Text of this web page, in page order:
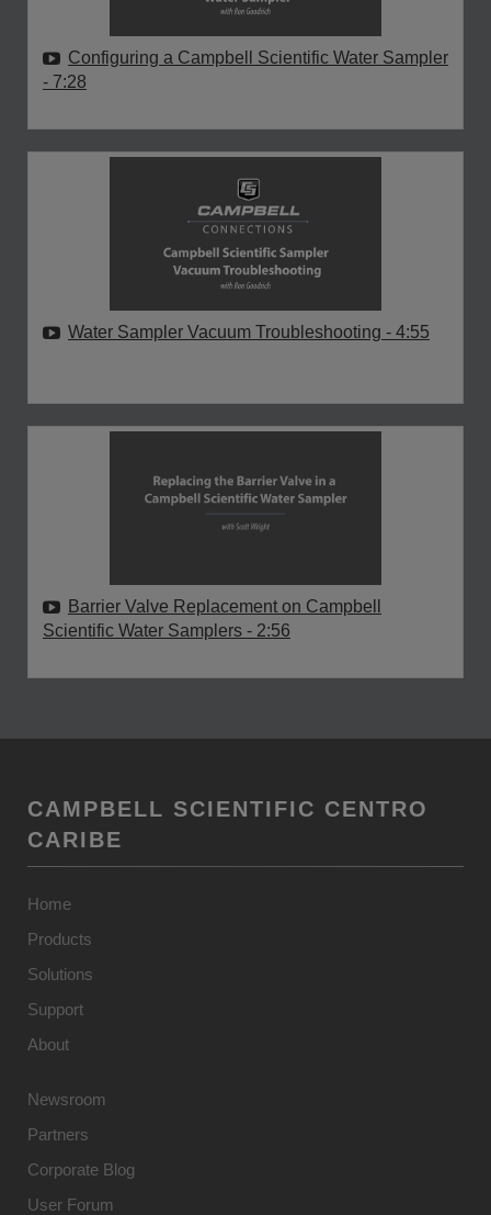
Configuring a Campbell Scientific Water Sampler
- 7:28
Water Sampler Vacuum Troubleshooting - 4:55
Barrier Valve Replacement on Campbell
Scientific Water Samplers - 2:56
CAMPBELL SCIENTIFIC CENTRO
CARIBE
Home
Products
Solutions
Support
About
Newsroom
Partners
Corporate Blog
User Forum